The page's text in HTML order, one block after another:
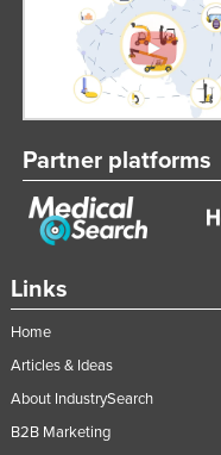
Papua New Guinea
Paraguay
Peru
Philippines
Poland
Portugal
Qatar
Rwanda
Saint Kitts and Nevis
Saint Lucia
Links
Home
Articles & Ideas
About IndustrySearch
B2B Marketing
Partner platforms